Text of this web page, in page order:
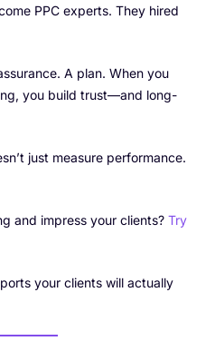
PPC experts. They hired
A plan. When you
you build trust—and long-
just measure performance.
and impress your clients? Try
your clients will actually